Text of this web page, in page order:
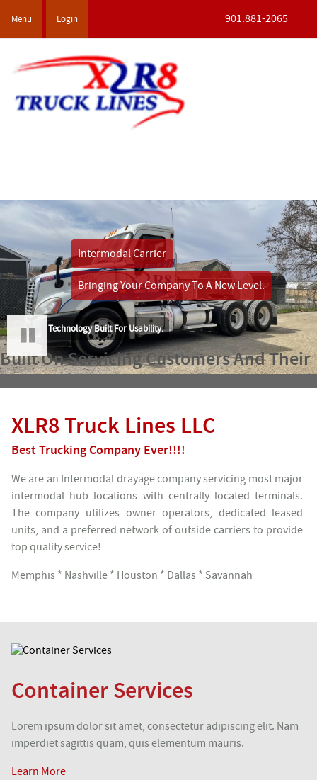
901.881-2065
Menu Login
Intermodal Carrier
Bringing Your CompanyTo A New Level.
Technology Built For Usability.
Built On ServicingCustomersAnd Their
Needs.
Pause
XLR8 Truck Lines LLC
Best Trucking Company Ever!!!!
We are an Intermodal drayage company servicing most major
intermodal hub locations with centrally located terminals.
The company utilizes owner operators, dedicated leased
units, and a preferred network of outside carriers to provide
top quality service!
Memphis * Nashville * Houston * Dallas * Savannah
Container Services
Lorem ipsum dolor sit amet, consectetur adipiscing elit. Nam
imperdiet sagittis quam, quis elementum mauris.
Learn More